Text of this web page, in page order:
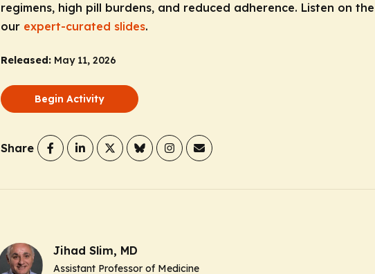
regimens, high pill burdens, and reduced adherence. Listen on
our expert-curated slides.
Released: May 11, 2026
Begin Activity
Share
Jihad Slim, MD
Assistant Professor of Medicine